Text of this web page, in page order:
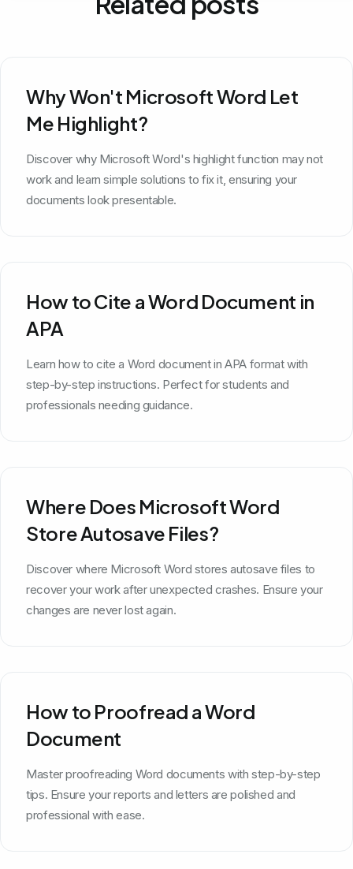
Why Won't Microsoft Word Let
Me Highlight?
Discover why Microsoft Word's highlight function may not
work and learn simple solutions to fix it, ensuring your
documents look presentable.
How to Cite a Word Document in
APA
Learn how to cite a Word document in APA format with
step-by-step instructions. Perfect for students and
professionals needing guidance.
Where Does Microsoft Word
Store Autosave Files?
Discover where Microsoft Word stores autosave files to
recover your work after unexpected crashes. Ensure your
changes are never lost again.
How to Proofread a Word
Document
Master proofreading Word documents with step-by-step
tips. Ensure your reports and letters are polished and
professional with ease.